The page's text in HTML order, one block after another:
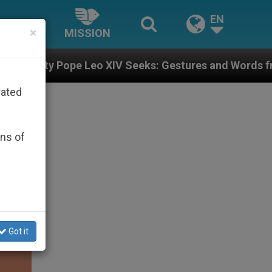
MISSION
EN
XIV Seeks: Gestures and Words from Bishops That
×
of
Got it